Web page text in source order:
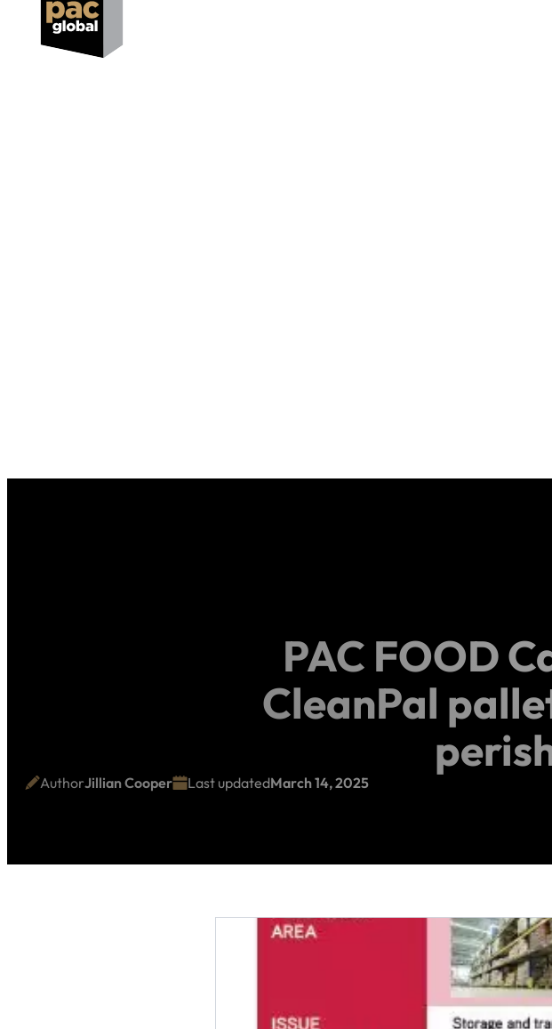
PAC FOOD
CleanPal
AuthorJillian Cooper Last updatedMarch 14, 2025